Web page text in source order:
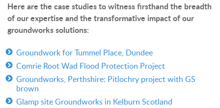
Here are the case studies to witness firsthand the breadth
of our expertise and the transformative impact of our
groundworks solutions:
Groundwork for Tummel Place, Dundee
Comrie Root Wad Flood Protection Project
Groundworks, Perthshire: Pitlochry project with GS
brown
Glamp site Groundworks in Kelburn Scotland